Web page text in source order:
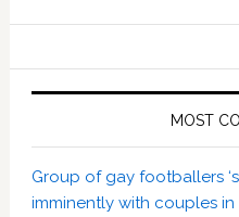
MOST
Group of gay footballers
imminently with couples in